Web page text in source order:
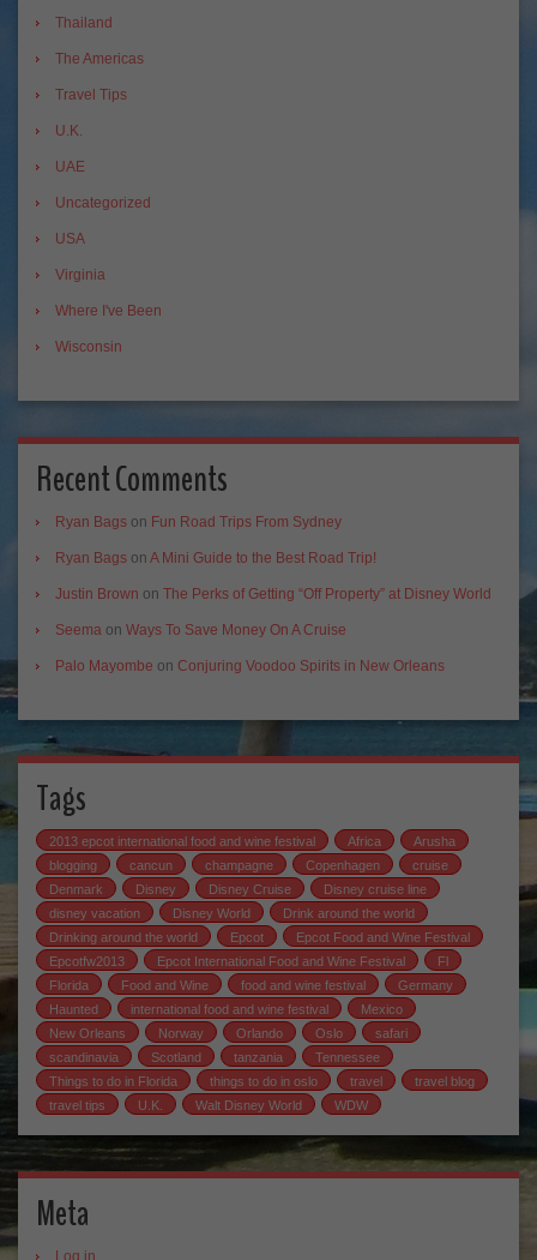
Thailand
The Americas
Travel Tips
U.K.
UAE
Uncategorized
USA
Virginia
Where I've Been
Wisconsin
Recent Comments
Ryan Bags on Fun Road Trips From Sydney
Ryan Bags on A Mini Guide to the Best Road Trip!
Justin Brown on The Perks of Getting “Off Property” at Disney World
Seema on Ways To Save Money On A Cruise
Palo Mayombe on Conjuring Voodoo Spirits in New Orleans
Tags
2013 epcot international food and wine festival Africa
Arusha
blogging
cancun champagne Copenhagen
cruise
Denmark
Disney Disney Cruise
Disney cruise line
disney vacation
Disney World
Drink around the world
Drinking around the world
Epcot
Epcot Food and Wine Festival
Epcotfw2013
Epcot International Food and Wine Festival
Fl
Florida
Food and Wine food and wine festival
Germany
Haunted
international food and wine festival
Mexico
New Orleans
Norway Orlando Oslo
safari
scandinavia
Scotland tanzania
Tennessee
Things to do in Florida
things to do in oslo travel
travel blog
travel tips
U.K. Walt Disney World WDW
Meta